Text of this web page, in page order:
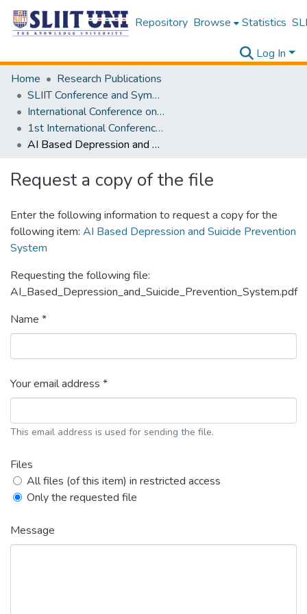
Repository Browse Statistics
Log In
Home
Research Publications
SLIIT Conference and Symposium Proceedings
International Conference on Advancements in Computing [ICAC]
1st International Conference on Advancements in Computing [ICAC] 2019
AI Based Depression and Suicide Prevention System
Request a copy of the file
Enter the following information to request a copy for the
following item: AI Based Depression and Suicide Prevention
System
Requesting the following file:
AI_Based_Depression_and_Suicide_Prevention_System.pdf
Name *
Your email address *
This email address is used for sending the file.
Files
All files (of this item) in restricted access
Only the requested file
Message